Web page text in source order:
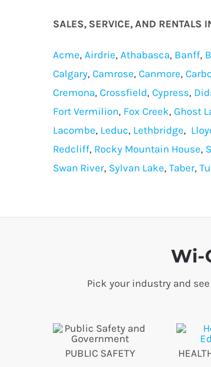
SALES, SERVICE, AND RENTALS
Acme, Airdrie, Athabasca, Banff,
Calgary, Camrose, Canmore,
Cremona, Crossfield, Cypress,
Fort Vermilion, Fox Creek, Ghost
Lacombe, Leduc, Lethbridge,
Redcliff, Rocky Mountain House,
Swan River, Sylvan Lake, Taber,
Wi-
Pick your industry and
PUBLIC SAFETY